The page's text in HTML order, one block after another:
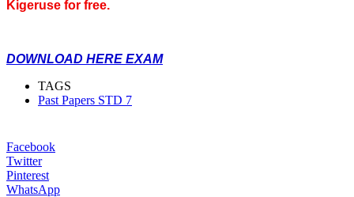
Kigeruse for free.
DOWNLOAD HERE EXAM
TAGS
Past Papers STD 7
Facebook
Twitter
Pinterest
WhatsApp